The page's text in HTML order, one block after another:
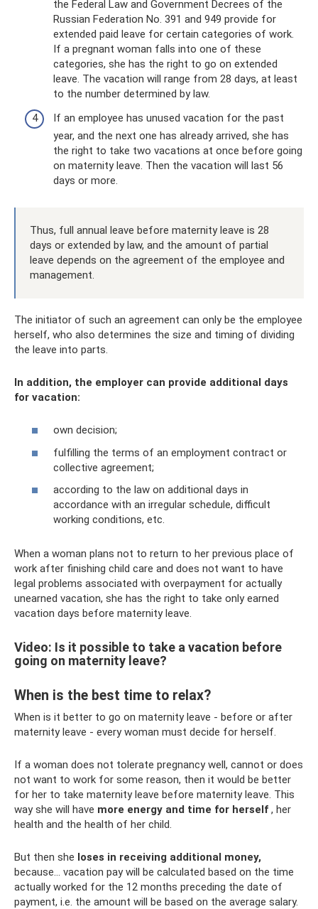
the Federal Law and Government Decrees of the
Russian Federation No. 391 and 949 provide for
extended paid leave for certain categories of work.
If a pregnant woman falls into one of these
categories, she has the right to go on extended
leave. The vacation will range from 28 days, at least
to the number determined by law.
If an employee has unused vacation for the past
year, and the next one has already arrived, she has
the right to take two vacations at once before going
on maternity leave. Then the vacation will last 56
days or more.
Thus, full annual leave before maternity leave is 28
days or extended by law, and the amount of partial
leave depends on the agreement of the employee and
management.
The initiator of such an agreement can only be the employee
herself, who also determines the size and timing of dividing
the leave into parts.
In addition, the employer can provide additional days
for vacation:
own decision;
fulfilling the terms of an employment contract or
collective agreement;
according to the law on additional days in
accordance with an irregular schedule, difficult
working conditions, etc.
When a woman plans not to return to her previous place of
work after finishing child care and does not want to have
legal problems associated with overpayment for actually
unearned vacation, she has the right to take only earned
vacation days before maternity leave.
Video: Is it possible to take a vacation before
going on maternity leave?
When is the best time to relax?
When is it better to go on maternity leave - before or after
maternity leave - every woman must decide for herself.
If a woman does not tolerate pregnancy well, cannot or does
not want to work for some reason, then it would be better
for her to take maternity leave before maternity leave. This
way she will have more energy and time for herself , her
health and the health of her child.
But then she loses in receiving additional money,
because... vacation pay will be calculated based on the time
actually worked for the 12 months preceding the date of
payment, i.e. the amount will be based on the average salary.